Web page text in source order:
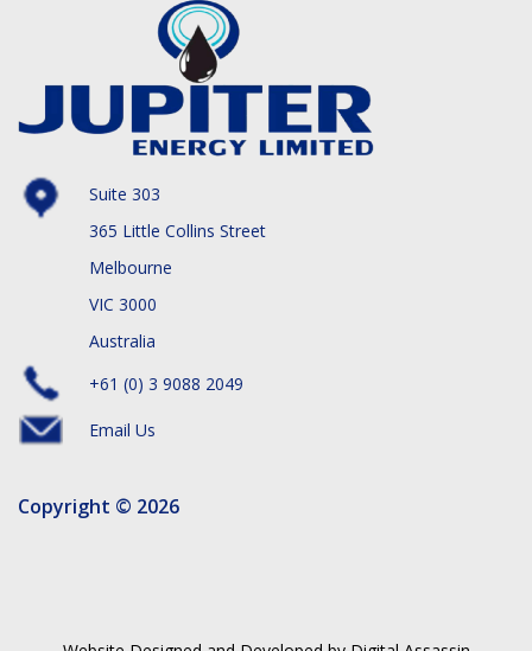
Suite 303
365 Little Collins Street
Melbourne
VIC 3000
Australia
+61 (0) 3 9088 2049
Email Us
Copyright © 2026